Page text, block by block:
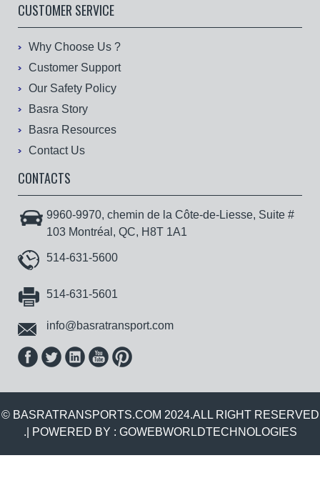
CUSTOMER SERVICE
Why Choose Us ?
Customer Support
Our Safety Policy
Basra Story
Basra Resources
Contact Us
CONTACTS
9960-9970, chemin de la Côte-de-Liesse, Suite #
103 Montréal, QC, H8T 1A1
514-631-5600
514-631-5601
info@basratransport.com
© BASRATRANSPORTS.COM 2024.ALL RIGHT RESERVED
.| POWERED BY : GOWEBWORLDTECHNOLOGIES